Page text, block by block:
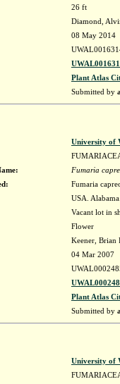
26 ft
Diamond,
08 May 2014
Plant Atlas
Submitted by
University of
Fumaria
Fumaria
USA.
Vacant lot in
Flower
Keener, Brian
04 Mar 2007
Plant Atlas
Submitted by
University of